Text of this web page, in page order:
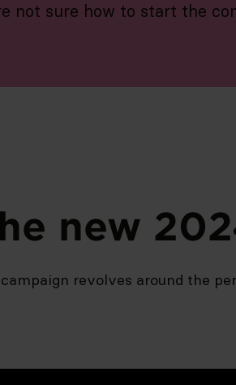
not sure how to start the
new
revolves around the